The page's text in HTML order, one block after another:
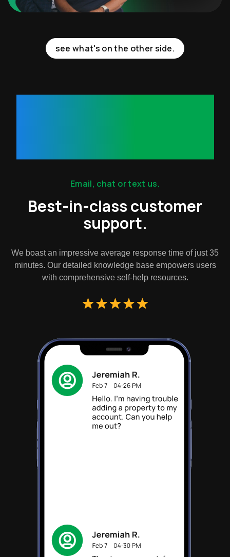
see what's on the other side.
Email, chat or text us.
Best-in-class customer
support.
We boast an impressive average response time of just 35
minutes. Our detailed knowledge base empowers users
with comprehensive self-help resources.